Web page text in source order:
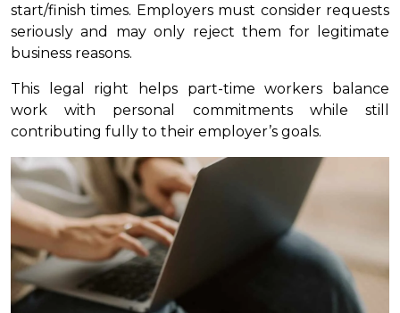
start/finish times. Employers must consider requests
seriously and may only reject them for legitimate
business reasons.
This legal right helps part-time workers balance
work with personal commitments while still
contributing fully to their employer’s goals.